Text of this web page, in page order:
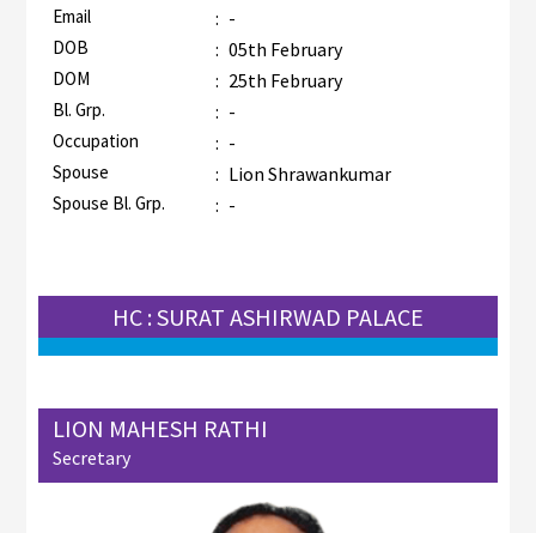
Email : -
DOB : 05th February
DOM : 25th February
Bl. Grp. : -
Occupation : -
Spouse : Lion Shrawankumar
Spouse Bl. Grp. : -
HC : SURAT ASHIRWAD PALACE
LION MAHESH RATHI
Secretary